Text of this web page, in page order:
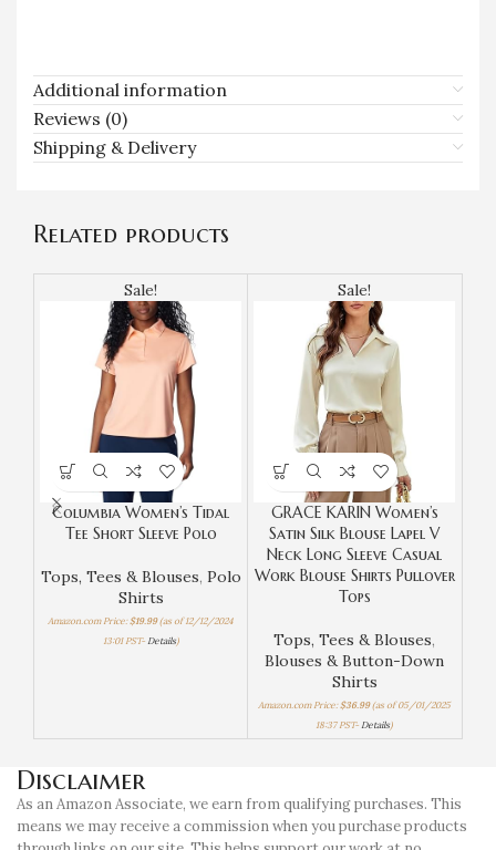
Additional information
Reviews (0)
Shipping & Delivery
Related products
Sale!
Columbia Women’s Tidal
Tee Short Sleeve Polo
Tops, Tees & Blouses, Polo
Shirts
Amazon.com Price: $19.99(as of 12/12/2024
13:01 PST- Details)
Sale!
GRACE KARIN Women’s
Satin Silk Blouse Lapel V
Neck Long Sleeve Casual
Work Blouse Shirts Pullover
Tops
Tops, Tees & Blouses,
Blouses & Button-Down
Shirts
Amazon.com Price: $36.99(as of 05/01/2025
18:37 PST- Details)
Disclaimer
As an Amazon Associate, we earn from qualifying purchases. This
means we may receive a commission when you purchase products